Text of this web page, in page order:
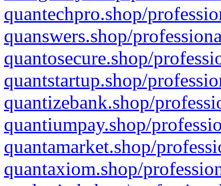
quantechpro.shop/
quanswers.shop/
quantosecure.shop/
quantstartup.shop/
quantizebank.shop/
quantiumpay.shop/
quantamarket.shop/
quantaxiom.shop/